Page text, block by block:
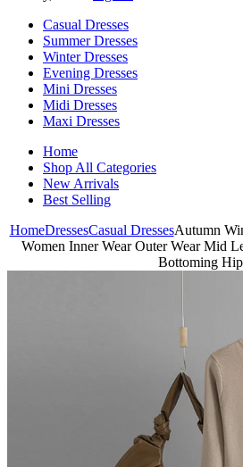
Casual Dresses
Summer Dresses
Winter Dresses
Evening Dresses
Mini Dresses
Midi Dresses
Maxi Dresses
Home
Shop All Categories
New Arrivals
Best Selling
HomeDressesCasual DressesAutumn
Women Inner Wear Outer Wear Mid
Bottoming Hip